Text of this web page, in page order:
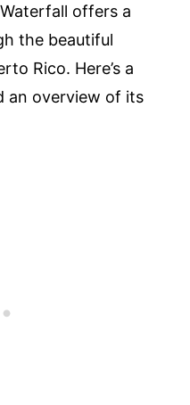
offers a
the beautiful
Rico. Here’s a
an overview of its